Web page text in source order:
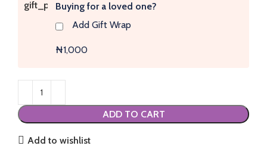
Buying for a loved one?
Add Gift Wrap
₦1,000
ADD TO CART
Add to wishlist